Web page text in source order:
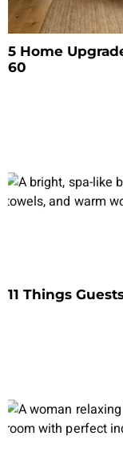
5 Home
60
11 Things